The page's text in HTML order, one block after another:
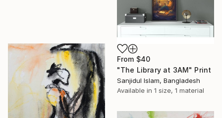
From $40
"The Library at 3AM" Print
Sanjidul Islam, Bangladesh
Available in 1 size, 1 material